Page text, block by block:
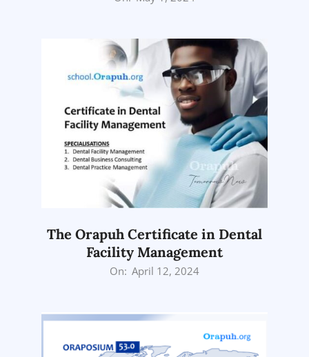
The Orapuh Certificate in Dental
Facility Management
On: April 12, 2024